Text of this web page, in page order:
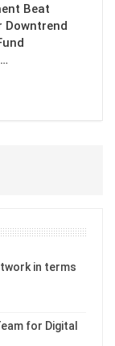
Beat
Downtrend
in terms
for Digital